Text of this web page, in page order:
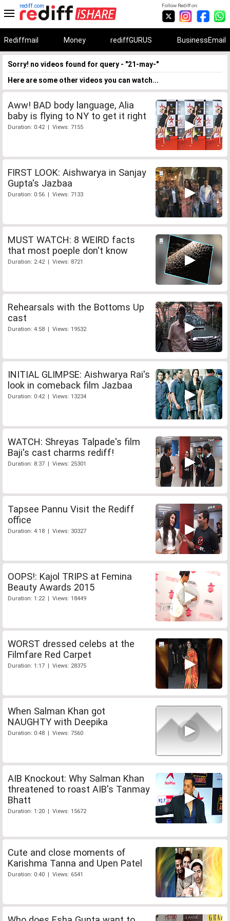
Follow Rediff on:
rediff.com
Rediffmail Money rediffGURUS BusinessEmail
Sorry! no videos found for query - "21-may-"
Here are some other videos you can watch...
Aww! BAD body language, Alia
baby is flying to NY to get it right
Duration: 0:42 | Views: 7155
FIRST LOOK: Aishwarya in Sanjay
Gupta's Jazbaa
Duration: 0:56 | Views: 7133
MUST WATCH: 8 WEIRD facts
that most poeple don't know
Duration: 2:42 | Views: 8721
Rehearsals with the Bottoms Up
cast
Duration: 4:58 | Views: 19532
INITIAL GLIMPSE: Aishwarya Rai's
look in comeback film Jazbaa
Duration: 0:42 | Views: 13234
WATCH: Shreyas Talpade's film
Baji's cast charms rediff!
Duration: 8:37 | Views: 25301
Tapsee Pannu Visit the Rediff
office
Duration: 4:18 | Views: 30327
OOPS!: Kajol TRIPS at Femina
Beauty Awards 2015
Duration: 1:22 | Views: 18449
WORST dressed celebs at the
Filmfare Red Carpet
Duration: 1:17 | Views: 28375
When Salman Khan got
NAUGHTY with Deepika
Duration: 0:48 | Views: 7560
AIB Knockout: Why Salman Khan
threatened to roast AIB's Tanmay
Bhatt
Duration: 1:20 | Views: 15672
Cute and close moments of
Karishma Tanna and Upen Patel
Duration: 0:40 | Views: 6541